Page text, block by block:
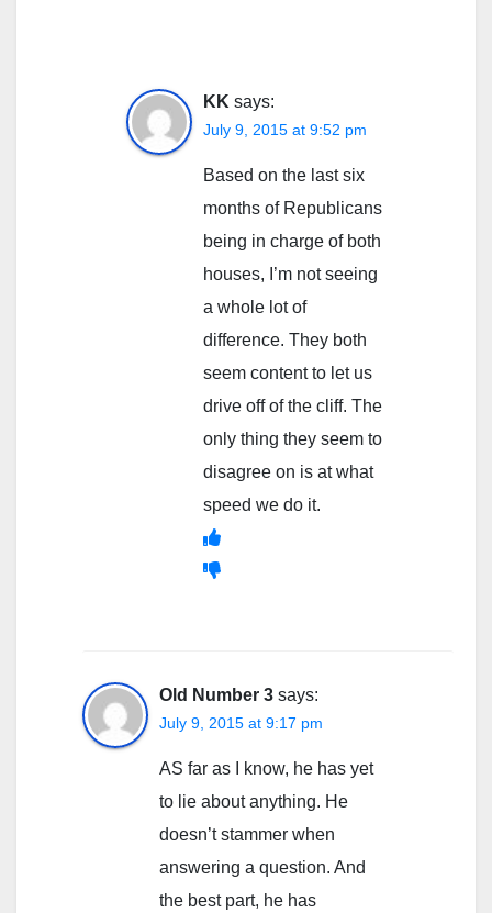
KK says:
July 9, 2015 at 9:52 pm
Based on the last six
months of Republicans
being in charge of both
houses, I’m not seeing
a whole lot of
difference. They both
seem content to let us
drive off of the cliff. The
only thing they seem to
disagree on is at what
speed we do it.
Old Number 3 says:
July 9, 2015 at 9:17 pm
AS far as I know, he has yet
to lie about anything. He
doesn’t stammer when
answering a question. And
the best part, he has